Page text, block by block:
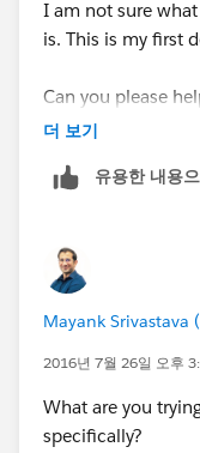
I am not sure
is. This is my first
Can you please
Many thanks!!
더 보기
유용한 내용
Mayank Srivastava
2016년 7월 26일 오후
What are you
specifically?